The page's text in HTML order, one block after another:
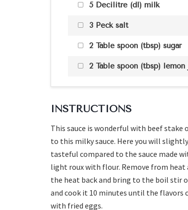
5 Decilitre (dl) milk
3 Peck salt
2 Table spoon (tbsp) sugar
2 Table spoon (tbsp)
INSTRUCTIONS
This sauce is wonderful with beef
to this milky sauce. Here you will
tasteful compared to the sauce made
light roux with flour. Remove from
the heat back and bring to the boil stir
and cook it 10 minutes until the flavors
with fried eggs.